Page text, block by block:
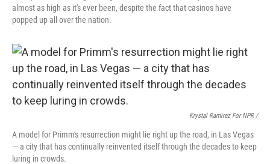
almost as high as it's ever been, despite the fact that casinos have
popped up all over the nation.
Krystal Ramirez For NPR /
A model for Primm's resurrection might lie right up the road, in Las Vegas
— a city that has continually reinvented itself through the decades to keep
luring in crowds.